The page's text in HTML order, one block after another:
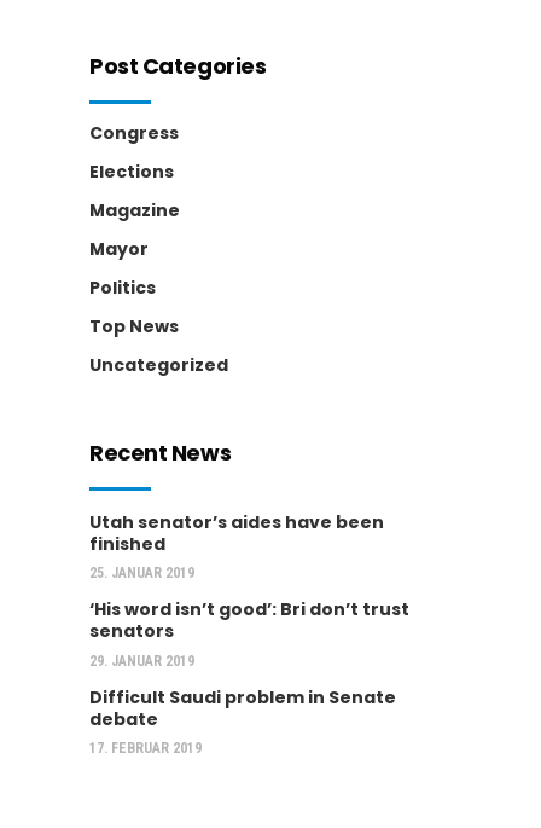
Post Categories
Congress
Elections
Magazine
Mayor
Politics
Top News
Uncategorized
Recent News
Utah senator’s aides have been
finished
25. JANUAR 2019
‘His word isn’t good’: Bri don’t trust
senators
29. JANUAR 2019
Difficult Saudi problem in Senate
debate
17. FEBRUAR 2019